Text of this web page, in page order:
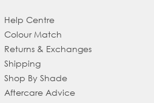
Help Centre
Colour Match
Returns & Exchanges
Shipping
Shop By Shade
Aftercare Advice